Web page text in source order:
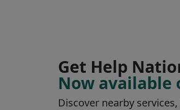
Get Help
Now available
Discover nearby